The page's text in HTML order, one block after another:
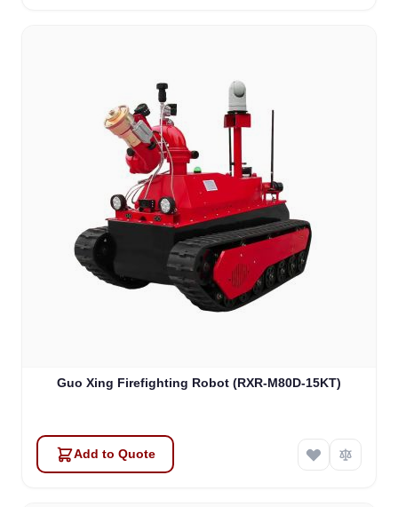
Guo Xing Firefighting Robot (RXR-M80D-15KT)
Add to Quote